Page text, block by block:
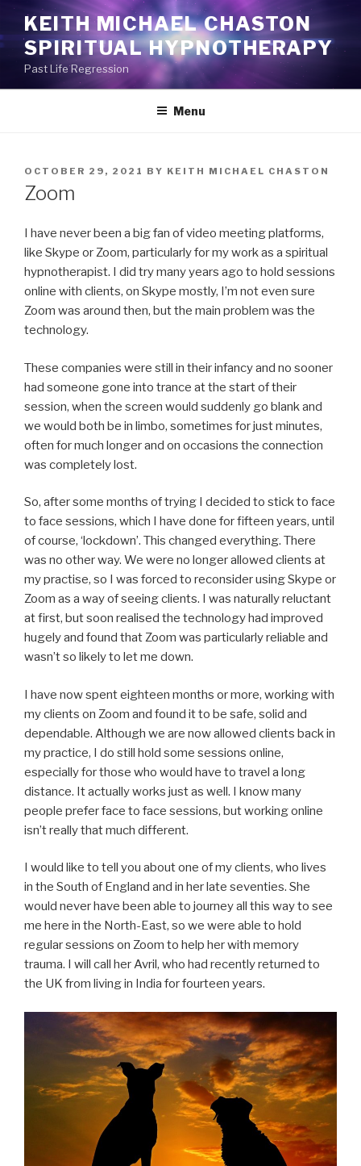
Skip
content
KEITH MICHAEL CHASTON
SPIRITUAL HYPNOTHERAPY
Past Life Regression
Menu
POSTED
ON
OCTOBER 29, 2021 BY KEITH MICHAEL CHASTON
Zoom
I have never been a big fan of video meeting platforms,
like Skype or Zoom, particularly for my work as a spiritual
hypnotherapist. I did try many years ago to hold sessions
online with clients, on Skype mostly, I’m not even sure
Zoom was around then, but the main problem was the
technology.
These companies were still in their infancy and no sooner
had someone gone into trance at the start of their
session, when the screen would suddenly go blank and
we would both be in limbo, sometimes for just minutes,
often for much longer and on occasions the connection
was completely lost.
So, after some months of trying I decided to stick to face
to face sessions, which I have done for fifteen years, until
of course, ‘lockdown’. This changed everything. There
was no other way. We were no longer allowed clients at
my practise, so I was forced to reconsider using Skype or
Zoom as a way of seeing clients. I was naturally reluctant
at first, but soon realised the technology had improved
hugely and found that Zoom was particularly reliable and
wasn’t so likely to let me down.
I have now spent eighteen months or more, working with
my clients on Zoom and found it to be safe, solid and
dependable. Although we are now allowed clients back in
my practice, I do still hold some sessions online,
especially for those who would have to travel a long
distance. It actually works just as well. I know many
people prefer face to face sessions, but working online
isn’t really that much different.
I would like to tell you about one of my clients, who lives
in the South of England and in her late seventies. She
would never have been able to journey all this way to see
me here in the North-East, so we were able to hold
regular sessions on Zoom to help her with memory
trauma. I will call her Avril, who had recently returned to
the UK from living in India for fourteen years.